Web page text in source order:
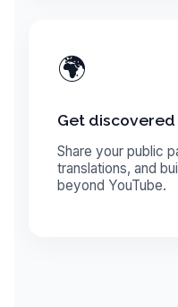
🌍
Get
Share your public
translations, and
beyond YouTube.